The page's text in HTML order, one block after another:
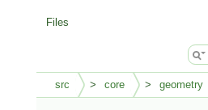
Files
src core geometry